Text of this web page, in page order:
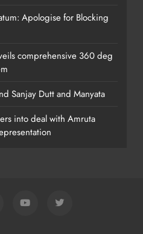
Apologise for Blocking
comprehensive 360 deg
Sanjay Dutt and Manyata
into deal with Amruta